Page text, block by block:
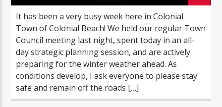
It has been a very busy week here in Colonial
Town of Colonial Beach! We held our regular Town
Council meeting last night, spent today in an all-
day strategic planning session, and are actively
preparing for the winter weather ahead. As
conditions develop, I ask everyone to please stay
safe and remain off the roads […]